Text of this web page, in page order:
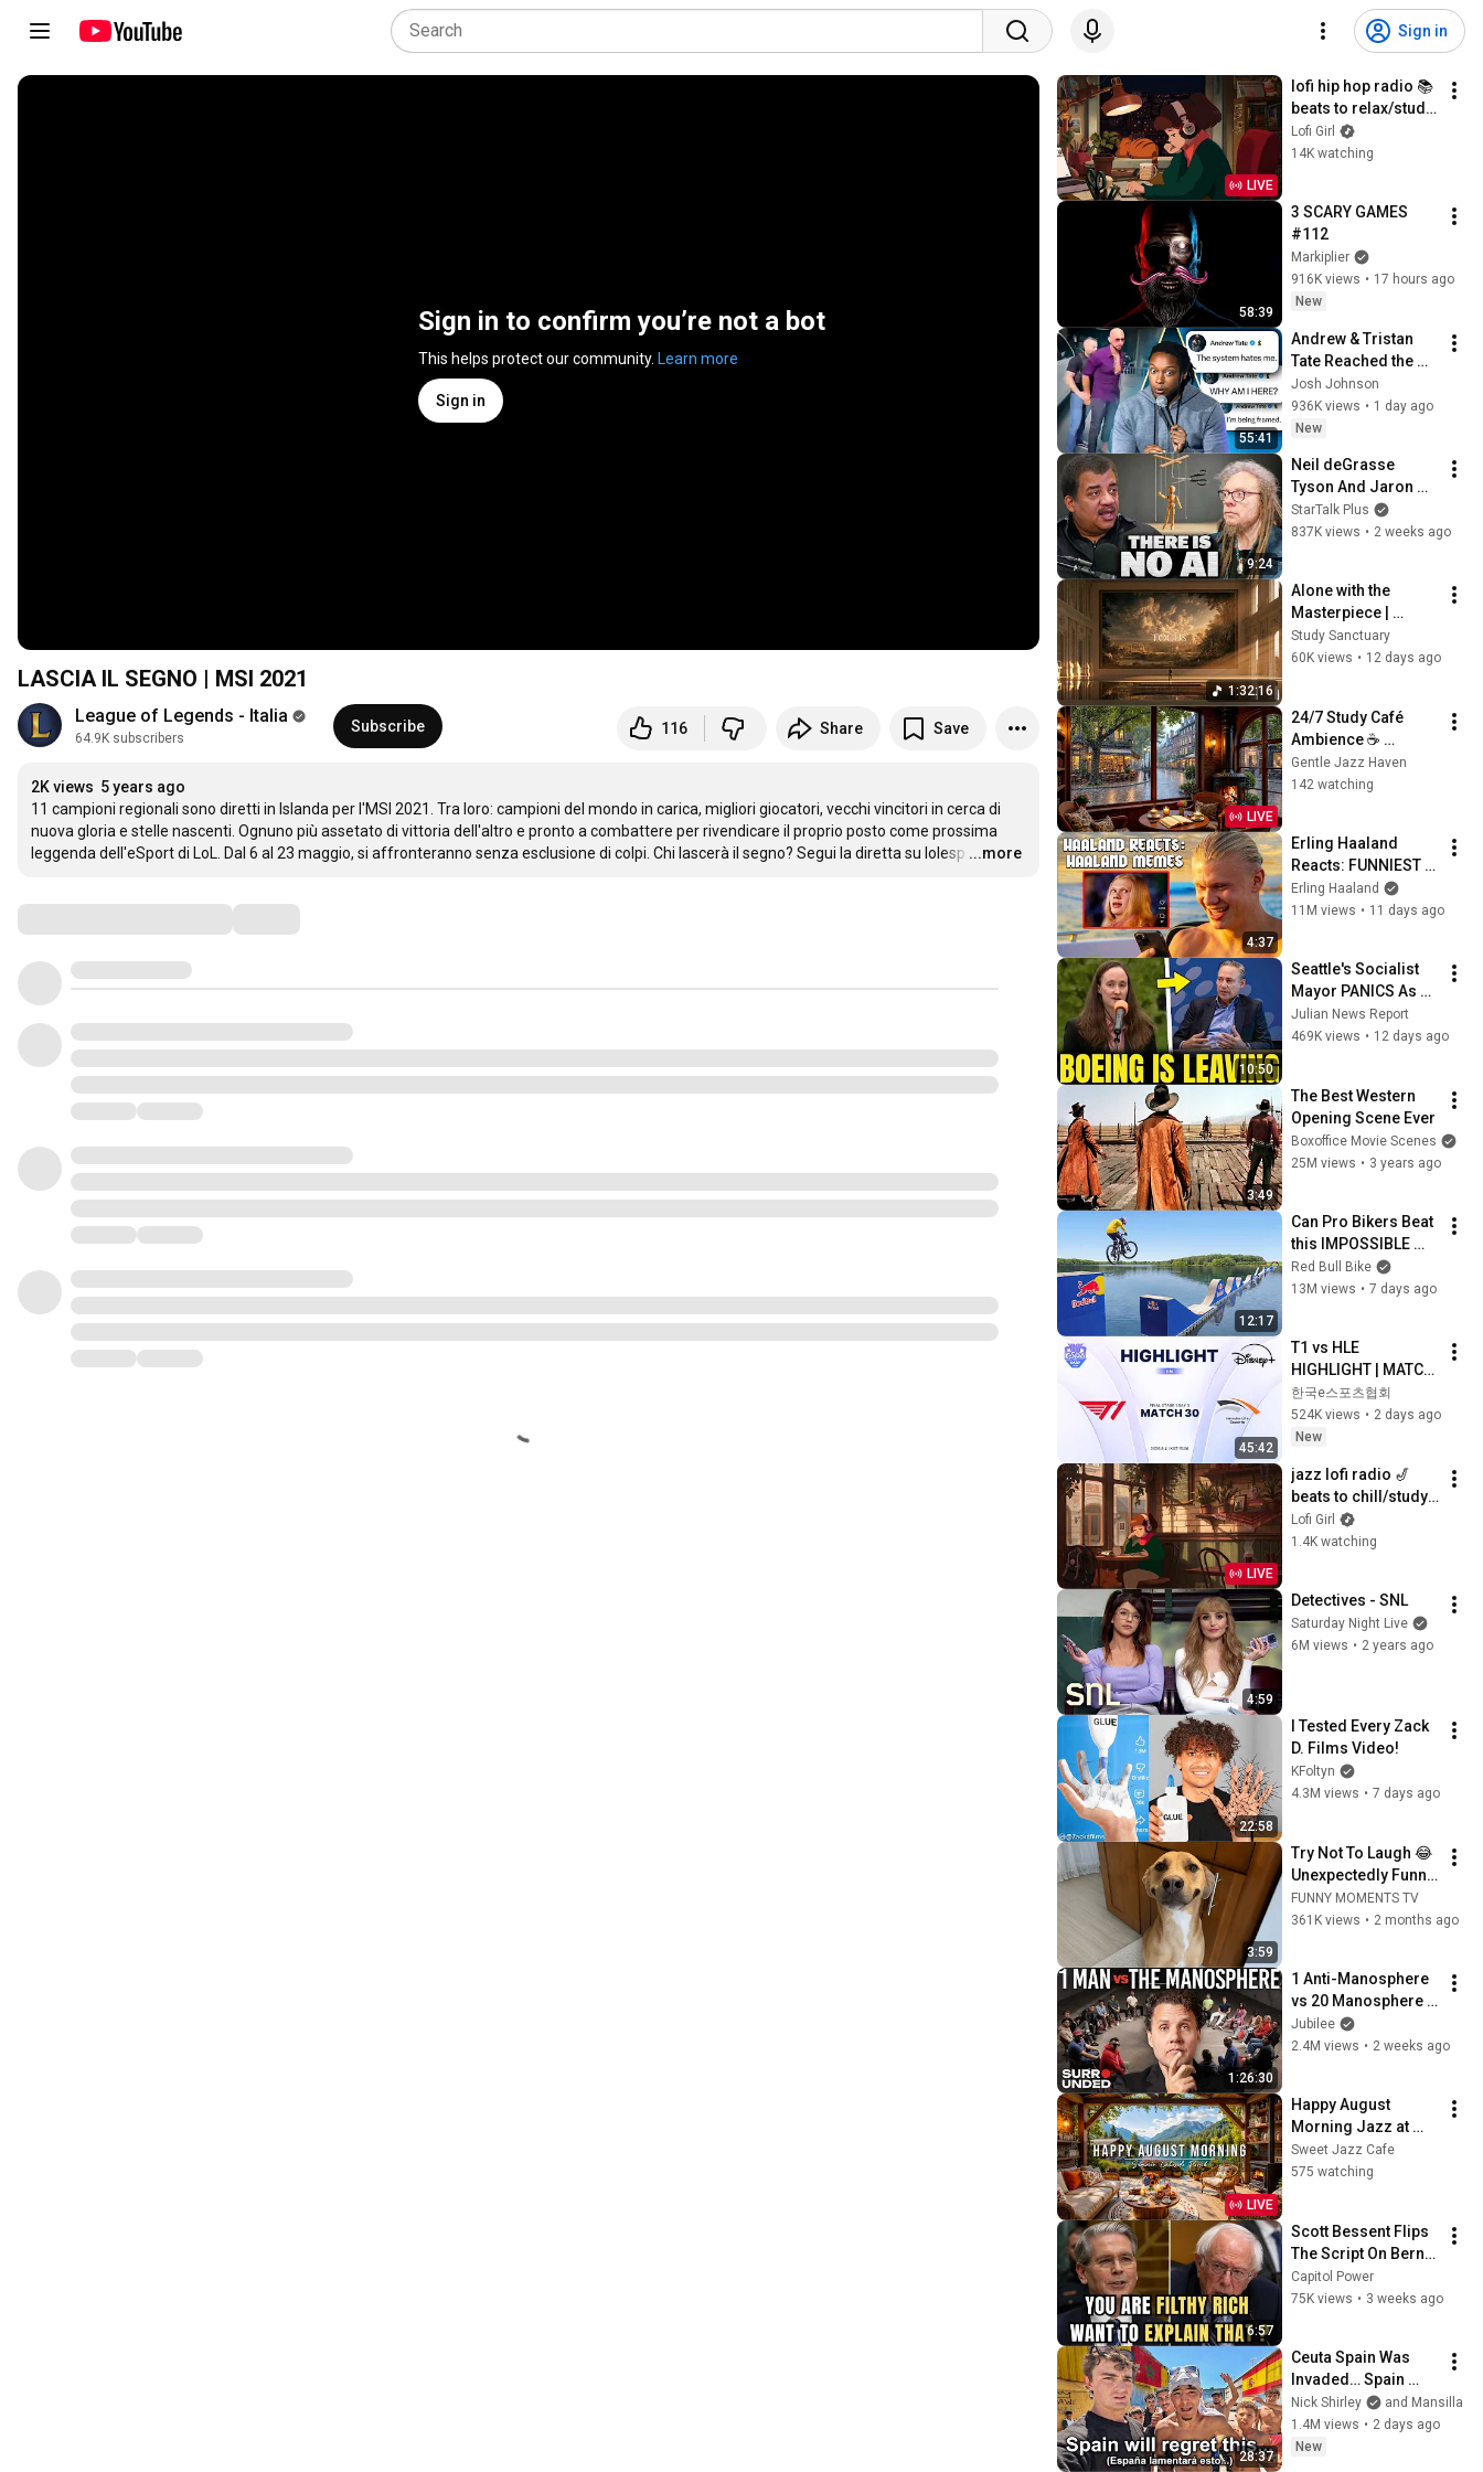
Sign in
Sign in to confirm you’re not a bot
This helps protect our community. Learn more
Sign in
LASCIA IL SEGNO | MSI 2021
League of Legends - Italia
64.9K subscribers
Subscribe 116 Share Save
2K views 5 years ago
11 campioni regionali sono diretti in Islanda per l'MSI 2021. Tra loro: campioni del mondo in carica, migliori giocatori, vecchi vincitori in cerca di
nuova gloria e stelle nascenti. Ognuno più assetato di vittoria dell'altro e pronto a combattere per rivendicare il proprio posto come prossima
leggenda dell'eSport di LoL. Dal 6 al 23 maggio, si affronteranno senza esclusione di colpi. Chi lascerà il segno? Segui la diretta su lolesp …
...more
LIVE
lofi hip hop radio 📚
beats to relax/study
to
Lofi Girl
14K watching
58:39
3 SCARY GAMES
#112
Markiplier
916K views • 17 hours ago
New
55:41
Andrew & Tristan
Tate Reached the
End of the Algorithm
Josh Johnson
936K views • 1 day ago
New
9:24
Neil deGrasse
Tyson And Jaron
Lanier on the AI
Illusion
StarTalk Plus
837K views • 2 weeks ago
1:32:16
Alone with the
Masterpiece |
classical music for
deep work, no lyrics,
Study Sanctuary
60K views • 12 days ago
LIVE
24/7 Study Café
Ambience ☕
Relaxing Rain, Soft
Jazz Piano &
Gentle Jazz Haven
142 watching
4:37
Erling Haaland
Reacts: FUNNIEST
Haaland Memes!
Erling Haaland
11M views • 11 days ago
10:50
Seattle's Socialist
Mayor PANICS As
Boeing OFFICIALLY
SHIFTS 9,000 Jobs
Julian News Report
469K views • 12 days ago
3:49
The Best Western
Opening Scene Ever
Boxoffice Movie Scenes
25M views • 3 years ago
12:17
Can Pro Bikers Beat
this IMPOSSIBLE
Obstacle Course?
Red Bull Bike
13M views • 7 days ago
45:42
T1 vs HLE
HIGHLIGHT | MATCH
30 | 2026 LoL KeSPA
CUP
한국e스포츠협회
524K views • 2 days ago
New
LIVE
jazz lofi radio 🎷
beats to chill/study
to
Lofi Girl
1.4K watching
4:59
Detectives - SNL
Saturday Night Live
6M views • 2 years ago
22:58
I Tested Every Zack
D. Films Video!
KFoltyn
4.3M views • 7 days ago
3:59
Try Not To Laugh 😂
Unexpectedly Funny
Dogs That Will Make
Your Day
FUNNY MOMENTS TV
361K views • 2 months ago
1:26:30
1 Anti-Manosphere
vs 20 Manosphere
(ft. Mark Manson) |
Surrounded
Jubilee
2.4M views • 2 weeks ago
LIVE
Happy August
Morning Jazz at
Summer Lakeside
Porch Ambience ☀️
Relief
Sweet Jazz Cafe
575 watching
6:57
Scott Bessent Flips
The Script On Bernie
Sanders With One
Biden Question
Capitol Power
75K views • 3 weeks ago
28:37
Ceuta Spain Was
Invaded… Spain
Falls to Moroccan
Migrants
Nick Shirley
and Mansilla
1.4M views • 2 days ago
New